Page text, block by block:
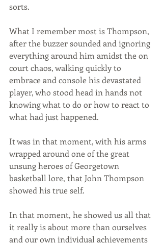
sorts.
What I remember most is Thompson,
after the buzzer sounded and ignoring
everything around him amidst the on
court chaos, walking quickly to
embrace and console his devastated
player, who stood head in hands not
knowing what to do or how to react to
what had just happened.
It was in that moment, with his arms
wrapped around one of the great
unsung heroes of Georgetown
basketball lore, that John Thompson
showed his true self.
In that moment, he showed us all that
it really is about more than ourselves
and our own individual achievements